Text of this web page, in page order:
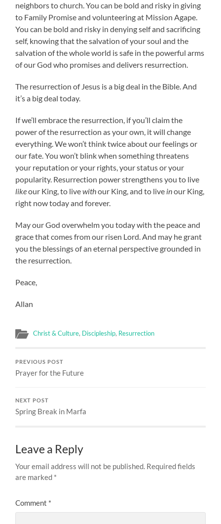
neighbors to church. You can be bold and risky in giving
to Family Promise and volunteering at Mission Agape.
You can be bold and risky in denying self and sacrificing
self, knowing that the salvation of your soul and the
salvation of the whole world is safe in the powerful arms
of our God who promises and delivers resurrection.
The resurrection of Jesus is a big deal in the Bible. And
it’s a big deal today.
If we’ll embrace the resurrection, if you’ll claim the
power of the resurrection as your own, it will change
everything. We won’t think twice about our feelings or
our fate. You won’t blink when something threatens
your reputation or your rights, your status or your
popularity. Resurrection power strengthens you to live
likeour King, to livewithour King, and to live inour King,
right now today and forever.
May our God overwhelm you today with the peace and
grace that comes from our risen Lord. And may he grant
you the blessings of an eternal perspective grounded in
the resurrection.
Peace,
Allan
Christ & Culture, Discipleship, Resurrection
PREVIOUS POST
Prayer for the Future
NEXT POST
Spring Break in Marfa
Leave a Reply
Your email address will not be published. Required fields
are marked *
Comment *